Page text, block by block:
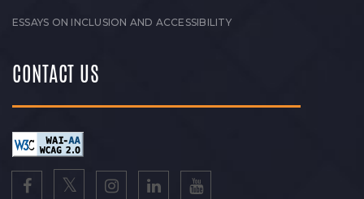
ESSAYS ON INCLUSION AND ACCESSIBILITY
CONTACT US